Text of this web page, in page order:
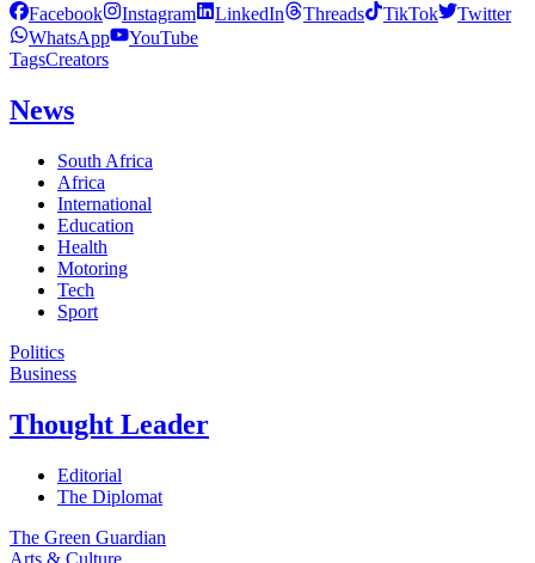
Facebook Instagram LinkedIn Threads TikTok
Twitter
WhatsApp
YouTube
TagsCreators
News
South Africa
Africa
International
Education
Health
Motoring
Tech
Sport
Politics
Business
Thought Leader
Editorial
The Diplomat
The Green Guardian
Arts & Culture